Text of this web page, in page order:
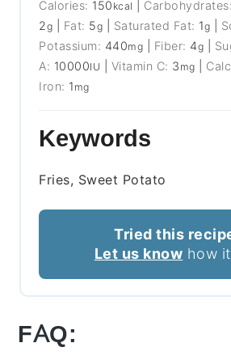
Calories: 150 kcal Carbohydrates:
2g Fat: 5g Saturated Fat: 1g
Potassium: 440mg Fiber: 4g
A: 10000IU Vitamin C: 3 mg
Iron: 1 mg
Keywords
Fries, Sweet Potato
Tried this
Let us know how
FAQ: